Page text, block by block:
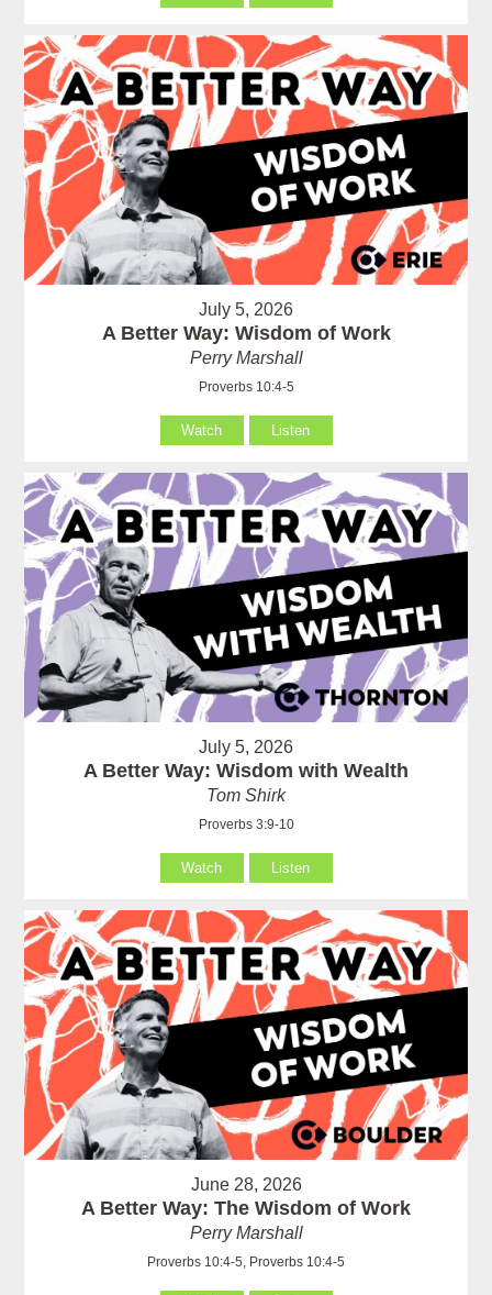
July 5, 2026
A Better Way: Wisdom of Work
Perry Marshall
Proverbs 10:4-5
Watch Listen
July 5, 2026
A Better Way: Wisdom with Wealth
Tom Shirk
Proverbs 3:9-10
Watch Listen
June 28, 2026
A Better Way: The Wisdom of Work
Perry Marshall
Proverbs 10:4-5, Proverbs 10:4-5